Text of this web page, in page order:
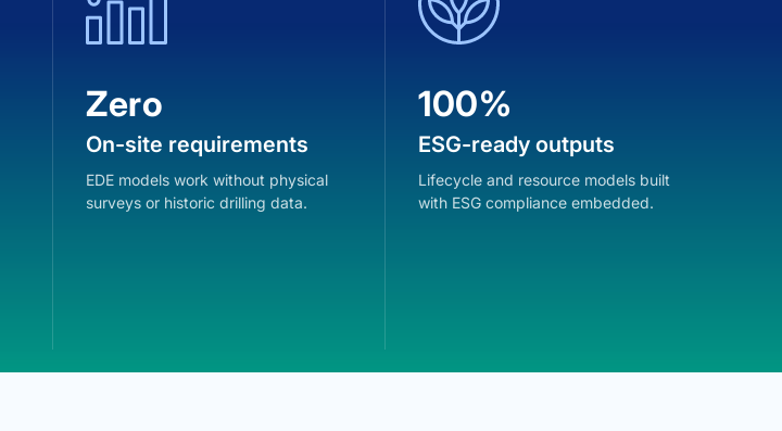
Zero
On-site requirements
EDE models work without physical
surveys or historic drilling data.
100%
ESG-ready outputs
Lifecycle and resource models built
with ESG compliance embedded.